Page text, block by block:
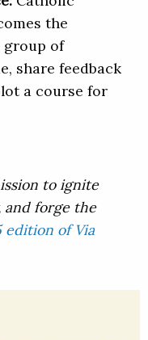
the
group of
share feedback
a course for
to ignite
and forge the
edition of Via